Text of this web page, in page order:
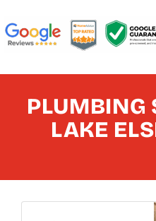
PLUMBING
LAKE